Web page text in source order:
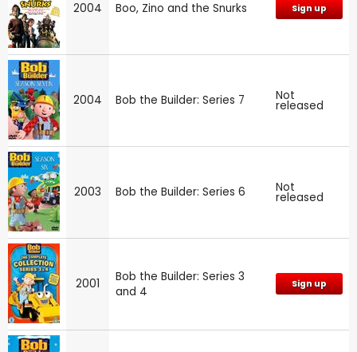
2004 Boo, Zino and the Snurks Sign up
2004 Bob the Builder: Series 7 Not
released
2003 Bob the Builder: Series 6 Not
released
2001
Bob the Builder: Series 3
and 4
Sign up